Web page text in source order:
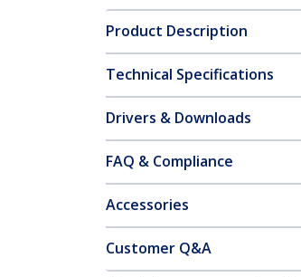
Product Description
Technical Specifications
Drivers & Downloads
FAQ & Compliance
Accessories
Customer Q&A